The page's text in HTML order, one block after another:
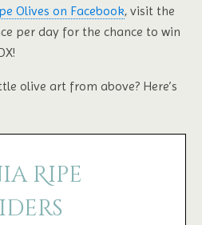
Olives on Facebook, visit the
per day for the chance to win
olive art from above? Here’s
Ripe